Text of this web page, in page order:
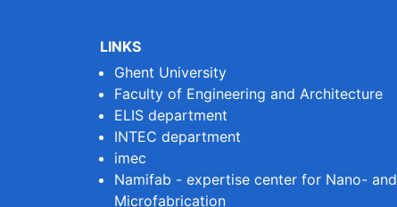
LINKS
Ghent University
Faculty of Engineering and Architecture
ELIS department
INTEC department
imec
Namifab - expertise center for Nano- and
Microfabrication